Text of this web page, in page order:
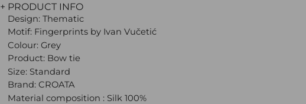
+ PRODUCT INFO
Design: Thematic
Motif: Fingerprints by Ivan Vučetić
Colour: Grey
Product: Bow tie
Size: Standard
Brand: CROATA
Material composition : Silk 100%